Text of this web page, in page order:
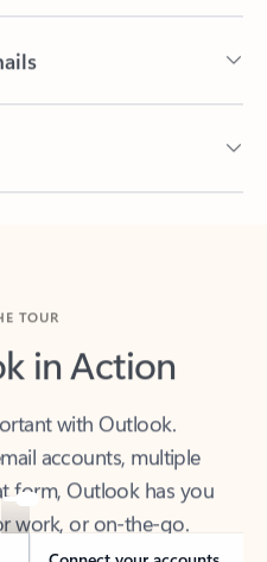
in Action
accounts, multiple
form, Outlook has you
work, or on-the-go.